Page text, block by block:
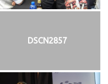
DSCN2857